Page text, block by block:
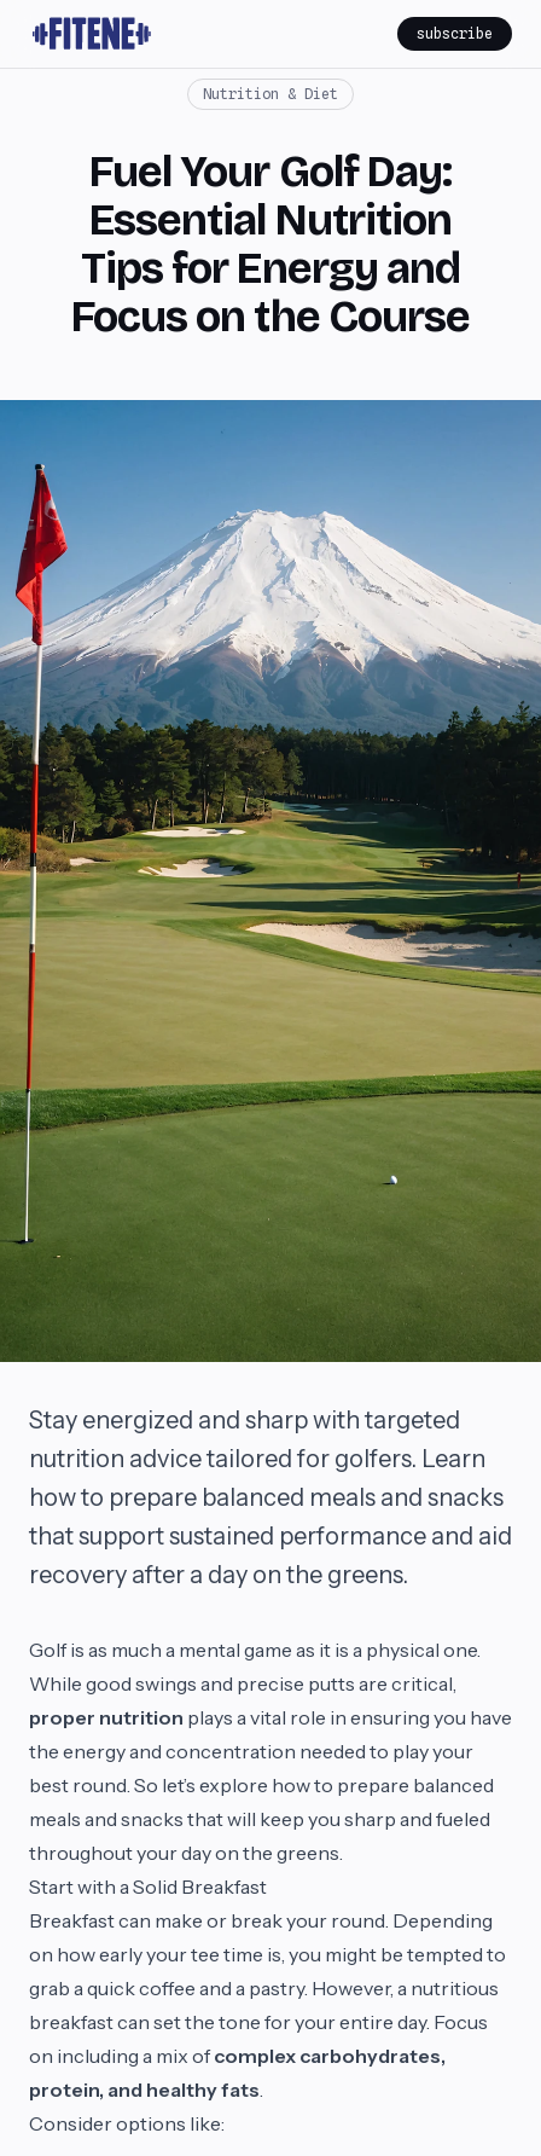
subscribe
Nutrition & Diet
Fuel Your Golf Day:
Essential Nutrition
Tips for Energy and
Focus on the Course
Stay energized and sharp with targeted
nutrition advice tailored for golfers. Learn
how to prepare balanced meals and snacks
that support sustained performance and aid
recovery after a day on the greens.
Golf is as much a mental game as it is a physical one.
While good swings and precise putts are critical,
proper nutrition plays a vital role in ensuring you have
the energy and concentration needed to play your
best round. So let’s explore how to prepare balanced
meals and snacks that will keep you sharp and fueled
throughout your day on the greens.
Start with a Solid Breakfast
Breakfast can make or break your round. Depending
on how early your tee time is, you might be tempted to
grab a quick coffee and a pastry. However, a nutritious
breakfast can set the tone for your entire day. Focus
on including a mix ofcomplex carbohydrates,
protein, and healthy fats.
Consider options like: